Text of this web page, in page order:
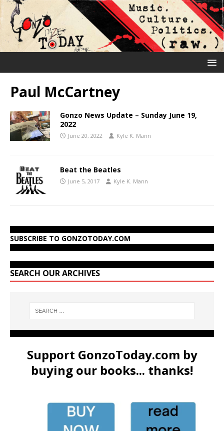
Paul McCartney
Gonzo News Update – Sunday June 19,
2022
June 20, 2022 Kyle K. Mann
Beat the Beatles
June 5, 2017 Kyle K. Mann
SUBSCRIBE TO GONZOTODAY.COM
SEARCH OUR ARCHIVES
Support GonzoToday.com by
buying our books... thanks!